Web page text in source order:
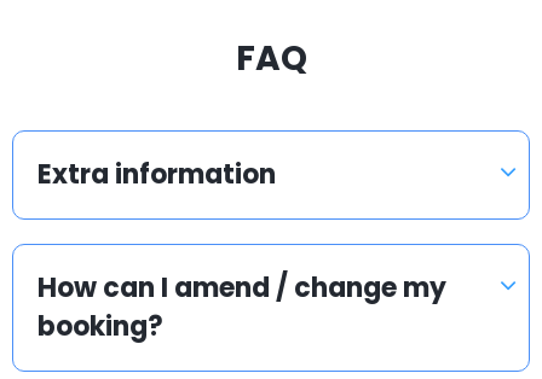
FAQ
Extra information
How can I amend / change my
booking?